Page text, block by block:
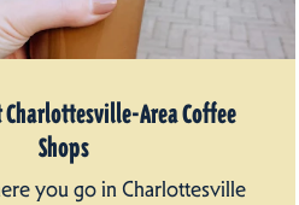
Charlottesville-Area Coffee
Shops
you go in Charlottesville